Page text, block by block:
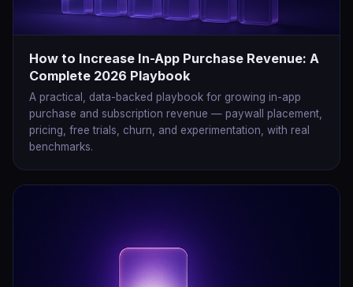
How to Increase In-App Purchase Revenue: A
Complete 2026 Playbook
A practical, data-backed playbook for growing in-app
purchase and subscription revenue — paywall placement,
pricing, free trials, churn, and experimentation, with real
benchmarks.